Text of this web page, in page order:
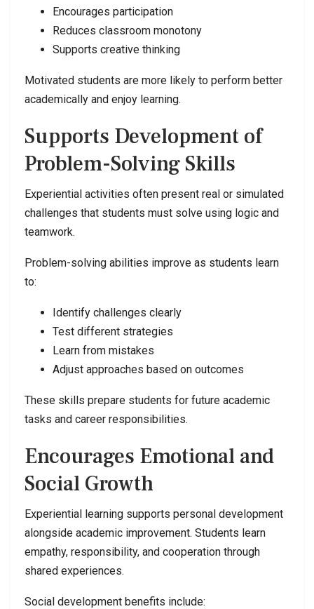
Encourages participation
Reduces classroom monotony
Supports creative thinking
Motivated students are more likely to perform better
academically and enjoy learning.
Supports Development of
Problem-Solving Skills
Experiential activities often present real or simulated
challenges that students must solve using logic and
teamwork.
Problem-solving abilities improve as students learn
to:
Identify challenges clearly
Test different strategies
Learn from mistakes
Adjust approaches based on outcomes
These skills prepare students for future academic
tasks and career responsibilities.
Encourages Emotional and
Social Growth
Experiential learning supports personal development
alongside academic improvement. Students learn
empathy, responsibility, and cooperation through
shared experiences.
Social development benefits include: